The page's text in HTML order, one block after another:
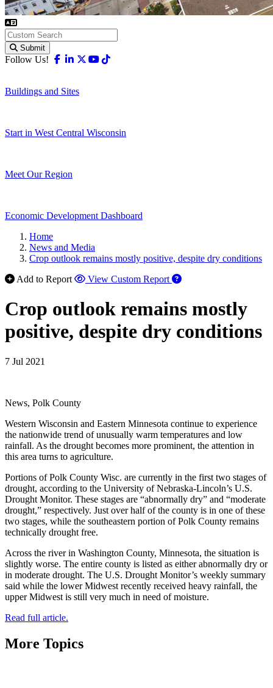
Submit
Follow Us! Facebook
Linkedin
X-twitter
Youtube
Buildings and Sites
Start in West Central Wisconsin
Meet Our Region
Economic Development Dashboard
Home
News and Media
Crop outlook remains mostly positive, despite dry conditions
Add to Report
View Custom Report
Crop outlook remains mostly
positive, despite dry conditions
7 Jul 2021
News, Polk County
Western Wisconsin and Eastern Minnesota continue to experience
the nationwide trend of unusually warm temperatures and low
rainfall. As the drought becomes more prominent, the attention in
this area turns to agriculture.
Portions of Polk County Wisc. are currently in the first two stages of
drought, according to the University of Nebraska-Lincoln’s U.S.
Drought Monitor. These stages are “abnormally dry” and “moderate
drought,” respectively. Just over half of the county is in one of these
two stages, while the southeastern portion of Polk County remains
technically drought free.
Across the river in Washington County, Minnesota, the situation is
slightly worse. The entire county is listed as either abnormally dry or
in moderate drought. The U.S. Drought Monitor’s weekly summary
said while the lower Midwest recently received heavy rainfall, the
upper Midwest is still very much in need of moisture.
Read full article.
More Topics